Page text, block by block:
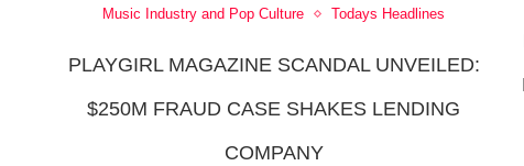
Music Industry and Pop Culture
Todays Headlines
PLAYGIRL MAGAZINE SCANDAL UNVEILED:
$250M FRAUD CASE SHAKES LENDING
COMPANY